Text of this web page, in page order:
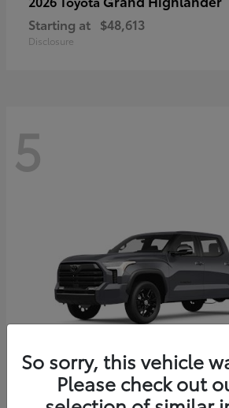
Starting at $48,613
Disclosure
5
So sorry, this vehicle
Please check out